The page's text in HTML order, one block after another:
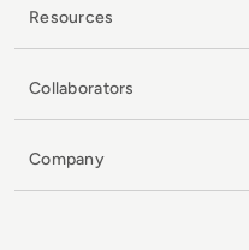
Resources
Collaborators
Company